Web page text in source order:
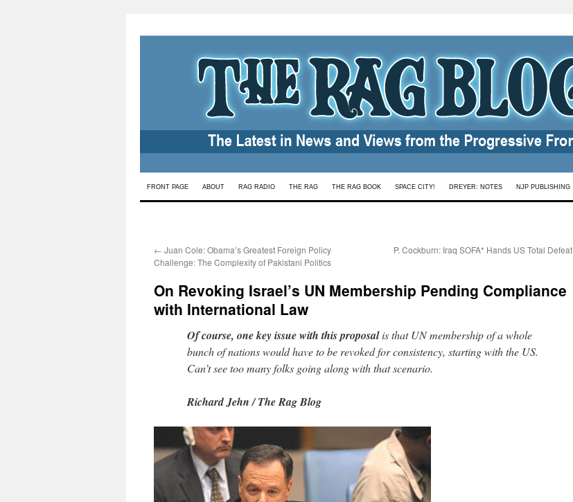
Skip
FRONT PAGE ABOUT RAG RADIO THE RAG THE RAG BOOK SPACE CITY! DREYER: NOTES NJP PUBLISHING
← Juan Cole: Obama’s Greatest Foreign Policy
Challenge: The Complexity of Pakistani Politics
P. Cockburn: Iraq SOFA* Hands US Total Defeat
On Revoking Israel’s UN Membership Pending Compliance
with International Law
Of course, one key issue with this proposalis that UN membership of a whole
bunch of nations would have to be revoked for consistency, starting with the US.
Can’t see too many folks going along with that scenario.
Richard Jehn / The Rag Blog